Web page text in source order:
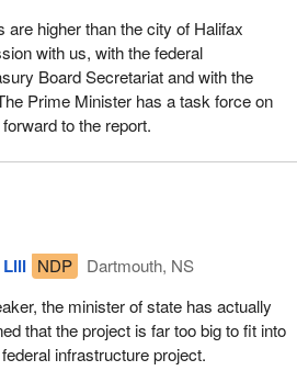
are higher than the city of Halifax
with us, with the federal
Board Secretariat and with the
Prime Minister has a task force on
to the report.
Lill NDP
Dartmouth, NS
the minister of state has actually
that the project is far too big to fit into
infrastructure project.